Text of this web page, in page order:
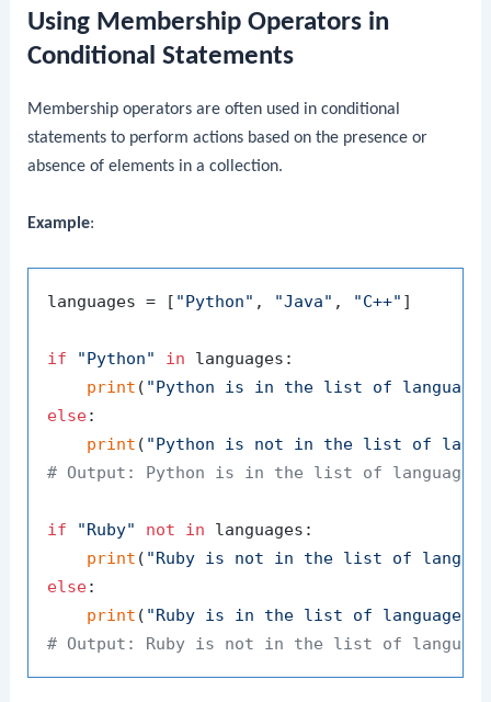
Using Membership Operators in
Conditional Statements
Membership operators are often used in conditional
statements to perform actions based on the presence or
absence of elements in a collection.
Example:
languages = [ "Python" , "Java" , "C++" ]
if "Python" in languages:
print ( "Python is in the list of
else:
print ( "Python is not in the list of
# Output: Python is in the list of languages.
if "Ruby" not in languages:
print ( "Ruby is not in the list of
else:
print ( "Ruby is in the list of languages."
# Output: Ruby is not in the list of